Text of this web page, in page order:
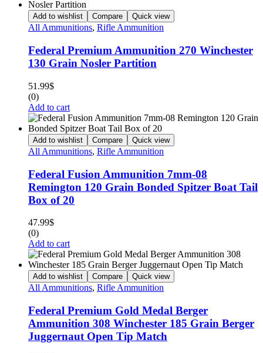
Add to wishlist Compare Quick view
All Ammunitions, Rifle Ammunition
Federal Premium Ammunition 270 Winchester
130 Grain Nosler Partition
51.99$
(0)
Add to cart
Add to wishlist Compare Quick view
All Ammunitions, Rifle Ammunition
Federal Fusion Ammunition 7mm-08
Remington 120 Grain Bonded Spitzer Boat Tail
Box of 20
47.99$
(0)
Add to cart
Add to wishlist Compare Quick view
All Ammunitions, Rifle Ammunition
Federal Premium Gold Medal Berger
Ammunition 308 Winchester 185 Grain Berger
Juggernaut Open Tip Match